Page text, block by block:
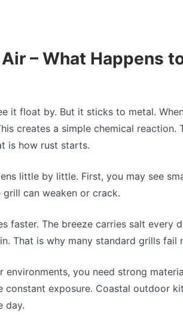
– What Happens
it float by. But it sticks to metal.
creates a simple chemical reaction.
is how rust starts.
little by little. First, you may see
can weaken or crack.
faster. The breeze carries salt every
That is why many standard grills fail
environments, you need strong
exposure. Coastal outdoor
day.